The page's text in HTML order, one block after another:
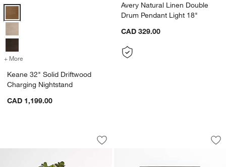
Keane 32" Solid Driftwood Charging Nightstand Options
+ More for Keane 32" Solid Driftwood Charging Nightstand
Keane 32" Solid Driftwood
Charging Nightstand
CAD 1,199.00
Avery Natural Linen Double
Drum Pendant Light 18"
CAD 329.00
Potted Faux Jade Plant
Carousel showing item 1 through 1 of 3
Save to Favorites
Potted Faux Jade Plant
Icon Black Wall
Carousel showing item 1 through